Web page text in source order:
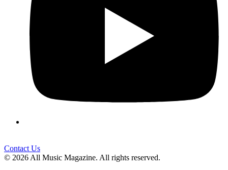
Contact Us
© 2026 All Music Magazine. All rights reserved.